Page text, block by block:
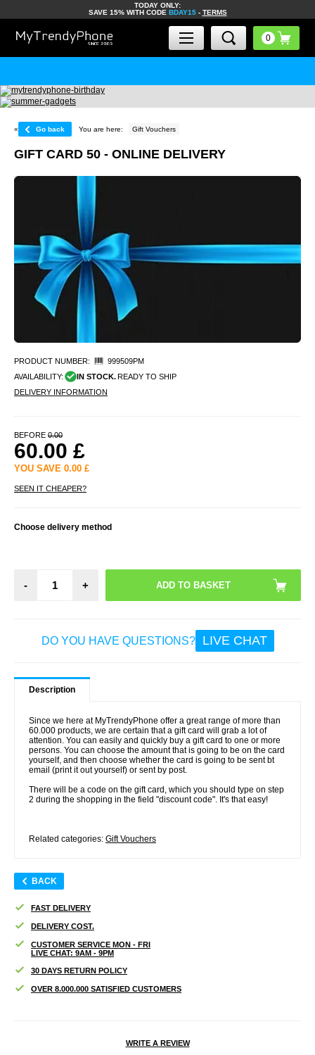
TODAY ONLY:
SAVE 15% WITH CODE BDAY15- TERMS
« Go back You are here: Gift Vouchers
GIFT CARD 50 - ONLINE DELIVERY
PRODUCT NUMBER:
999509PM
AVAILABILITY:
IN STOCK.READY TO SHIP
DELIVERY INFORMATION
BEFORE 0.00
60.00 £
YOU SAVE 0.00 £
SEEN IT CHEAPER?
Choose delivery method
- +
DO YOU HAVE QUESTIONS? LIVE CHAT
Description
Since we here at MyTrendyPhone offer a great range of more than
60.000 products, we are certain that a gift card will grab a lot of
attention. You can easily and quickly buy a gift card to one or more
persons. You can choose the amount that is going to be on the card
yourself, and then choose whether the card is going to be sent bt
email (print it out yourself) or sent by post.
There will be a code on the gift card, which you should type on step
2 during the shopping in the field "discount code". It's that easy!
Related categories: Gift Vouchers
BACK
FAST DELIVERY
DELIVERY COST.
CUSTOMER SERVICE MON - FRI
LIVE CHAT: 9AM - 9PM
30 DAYS RETURN POLICY
OVER 8.000.000 SATISFIED CUSTOMERS
WRITE A REVIEW